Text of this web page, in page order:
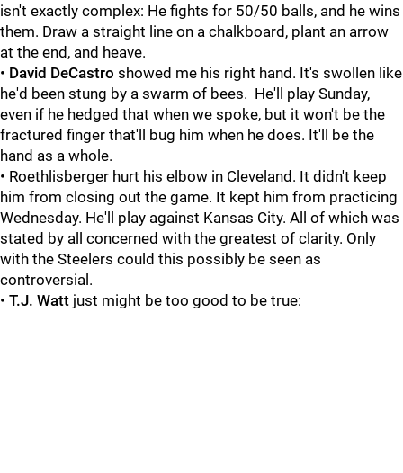
isn't exactly complex: He fights for 50/50 balls, and he wins
them. Draw a straight line on a chalkboard, plant an arrow
at the end, and heave.
• David DeCastro showed me his right hand. It's swollen like
he'd been stung by a swarm of bees. He'll play Sunday,
even if he hedged that when we spoke, but it won't be the
fractured finger that'll bug him when he does. It'll be the
hand as a whole.
• Roethlisberger hurt his elbow in Cleveland. It didn't keep
him from closing out the game. It kept him from practicing
Wednesday. He'll play against Kansas City. All of which was
stated by all concerned with the greatest of clarity. Only
with the Steelers could this possibly be seen as
controversial.
• T.J. Watt just might be too good to be true: